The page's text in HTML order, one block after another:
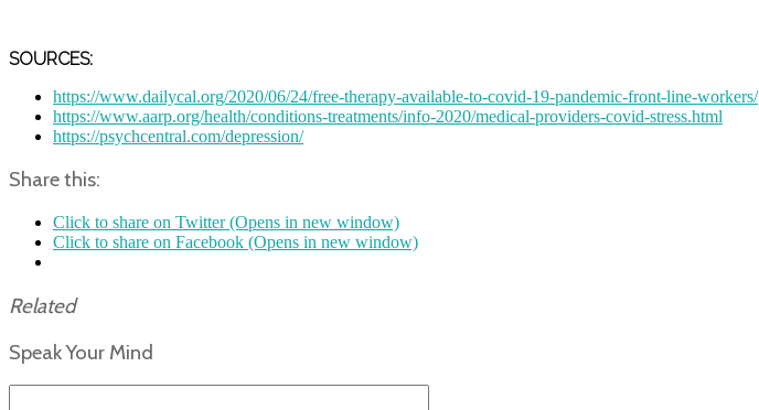
SOURCES:
https://www.dailycal.org/2020/06/24/free-therapy-available-to-covid-19-pandemic-front-line-workers/
https://www.aarp.org/health/conditions-treatments/info-2020/medical-providers-covid-stress.html
https://psychcentral.com/depression/
Share this:
Click to share on Twitter (Opens in new window)
Click to share on Facebook (Opens in new window)
Related
Speak Your Mind